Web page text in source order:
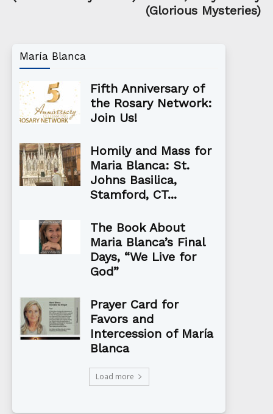
(Glorious Mysteries)
María Blanca
Fifth Anniversary of
the Rosary Network:
Join Us!
Homily and Mass for
Maria Blanca: St.
Johns Basilica,
Stamford, CT...
The Book About
Maria Blanca’s Final
Days, “We Live for
God”
Prayer Card for
Favors and
Intercession of María
Blanca
Load more